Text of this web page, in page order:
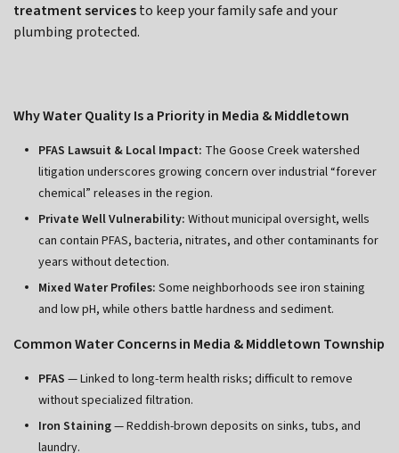
treatment servicesto keep your family safe and your
plumbing protected.
Why Water Quality Is a Priority in Media & Middletown
PFAS Lawsuit & Local Impact: The Goose Creek watershed
litigation underscores growing concern over industrial “forever
chemical” releases in the region.
Private Well Vulnerability: Without municipal oversight, wells
can contain PFAS, bacteria, nitrates, and other contaminants for
years without detection.
Mixed Water Profiles: Some neighborhoods see iron staining
and low pH, while others battle hardness and sediment.
Common Water Concerns in Media & Middletown Township
PFAS — Linked to long-term health risks; difficult to remove
without specialized filtration.
Iron Staining— Reddish-brown deposits on sinks, tubs, and
laundry.